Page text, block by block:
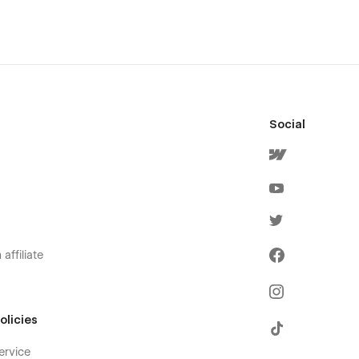
affiliate
Social